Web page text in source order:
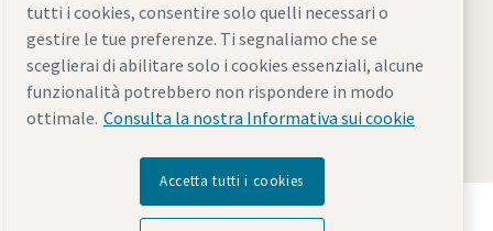
Note legali e informativa sulla privacy
Gestione preferenze cookiesAccessibilità Mappa del sito
© 2026 Atlas Copco AB.
Scopri come Atlas Copco Group promuove la
tutti i cookies, consentire solo quelli necessari o
gestire le tue preferenze. Ti segnaliamo che se
sceglierai di abilitare solo i cookies essenziali, alcune
funzionalità potrebbero non rispondere in modo
ottimale. Consulta la nostra Informativa sui cookie
Accetta tutti i cookies